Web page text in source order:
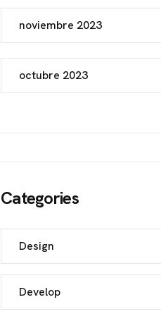
noviembre 2023
octubre 2023
Categories
Design
Develop